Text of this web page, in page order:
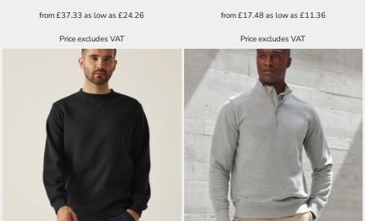
from£37.33as low as£24.26
Price excludes VAT
from£17.48as low as £11.36
Price excludes VAT